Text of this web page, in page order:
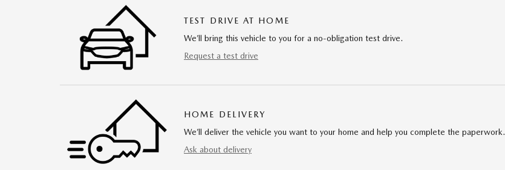
TEST DRIVE AT HOME
We’ll bring this vehicle to you for a no-obligation test drive.
Request a test drive
HOME DELIVERY
We’ll deliver the vehicle you want to your home and help you complete the paperwork.
Ask about delivery